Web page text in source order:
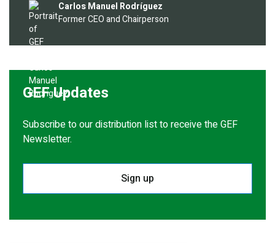
Image
Carlos Manuel Rodríguez
Former CEO and Chairperson
GEF Updates
Subscribe to our distribution list to receive the GEF
Newsletter.
Sign up